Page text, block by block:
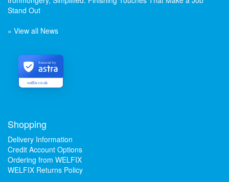
Stand Out
» View all News
welfix.co.uk
Secured by
Shopping
Delivery Information
Credit Account Options
Ordering from WELFIX
WELFIX Returns Policy